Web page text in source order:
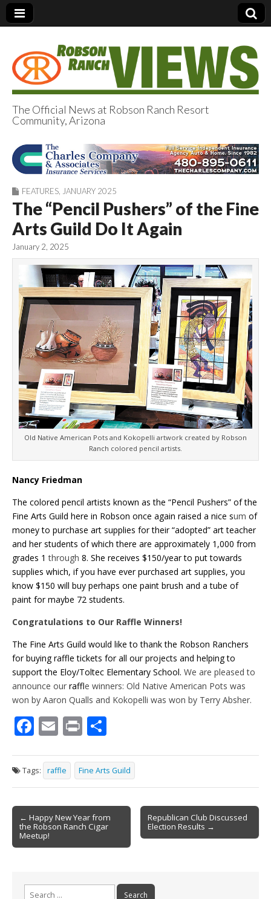
Robson Ranch
Views
The Official News at Robson Ranch Resort
Community, Arizona
FEATURES JANUARY 2025
The “Pencil Pushers” of the Fine
Arts Guild Do It Again
January 2, 2025
Old Native American Pots and Kokopelli artwork created by Robson
Ranch colored pencil artists.
Nancy Friedman
The colored pencil artists known as the “Pencil Pushers” of the
Fine Arts Guild here in Robson once again raised a nice sum of
money to purchase art supplies for their “adopted” art teacher
and her students of which there are approximately 1,000 from
grades 1 through 8. She receives $150/year to put towards
supplies which, if you have ever purchased art supplies, you
know $150 will buy perhaps one paint brush and a tube of
paint for maybe 72 students.
Congratulations to Our Raffle Winners!
The Fine Arts Guild would like to thank the Robson Ranchers
for buying raffle tickets for all our projects and helping to
support the Eloy/Toltec Elementary School. We are pleased to
announce our raffle winners: Old Native American Pots was
won by Aaron Qualls and Kokopelli was won by Terry Absher.
F
e
b
o
o
k
E
ai
l
Pr
t ar
e
Tags: raffle Fine Arts Guild
Post
navigation
← Happy New Year from
the Robson Ranch Cigar
Meetup!
Republican Club Discussed
Election Results →